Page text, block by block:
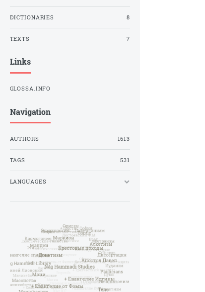
DICTIONARIES 8
TEXTS 7
Links
GLOSSA.INFO
Navigation
AUTHORS 1613
TAGS 531
LANGUAGES